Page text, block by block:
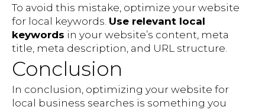
To avoid this mistake, optimize your website
for local keywords. Use relevant local
keywords in your website’s content, meta
title, meta description, and URL structure.
Conclusion
In conclusion, optimizing your website for
local business searches is something you